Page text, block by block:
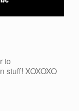
to
stuff! XOXOXO